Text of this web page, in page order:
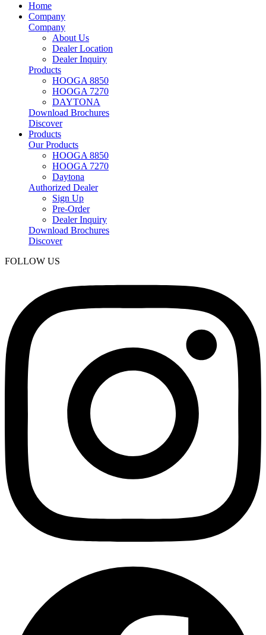
Home
Company
Company
About Us
Dealer Location
Dealer Inquiry
Products
HOOGA 8850
HOOGA 7270
DAYTONA
Download Brochures
Discover
Products
Our Products
HOOGA 8850
HOOGA 7270
Daytona
Authorized Dealer
Sign Up
Pre-Order
Dealer Inquiry
Download Brochures
Discover
FOLLOW US